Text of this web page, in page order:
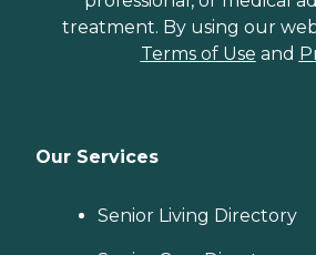
treatment. By using our
Terms of Use and
Our Services
Senior Living Directory